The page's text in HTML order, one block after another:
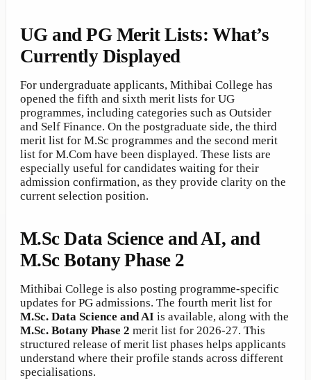
UG and PG Merit Lists: What’s
Currently Displayed
For undergraduate applicants, Mithibai College has
opened the fifth and sixth merit lists for UG
programmes, including categories such as Outsider
and Self Finance. On the postgraduate side, the third
merit list for M.Sc programmes and the second merit
list for M.Com have been displayed. These lists are
especially useful for candidates waiting for their
admission confirmation, as they provide clarity on the
current selection position.
M.Sc Data Science and AI, and
M.Sc Botany Phase 2
Mithibai College is also posting programme-specific
updates for PG admissions. The fourth merit list for
M.Sc. Data Science and AI is available, along with the
M.Sc. Botany Phase 2 merit list for 2026-27. This
structured release of merit list phases helps applicants
understand where their profile stands across different
specialisations.